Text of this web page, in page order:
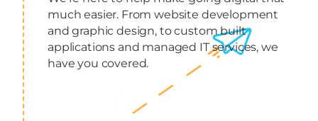
much easier. From website development
and graphic design, to custom built
applications and managed IT services, we
have you covered.